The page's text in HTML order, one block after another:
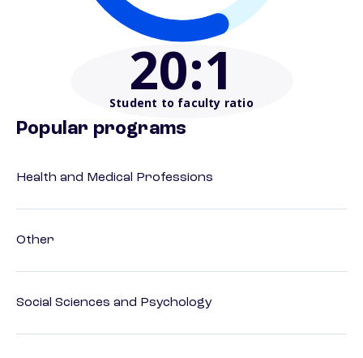
20:1
Student to faculty ratio
Popular programs
Health and Medical Professions
Other
Social Sciences and Psychology